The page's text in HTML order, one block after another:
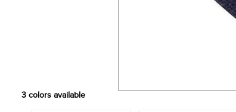
3 colors available